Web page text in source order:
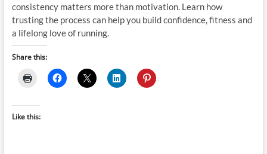
consistency matters more than motivation. Learn how
trusting the process can help you build confidence, fitness and
a lifelong love of running.
Share this:
Like this: